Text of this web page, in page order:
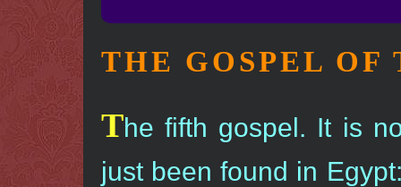
THE GOSPEL OF
The fifth gospel. It is
just been found in